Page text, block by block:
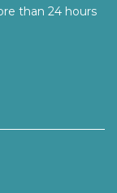
than 24 hours